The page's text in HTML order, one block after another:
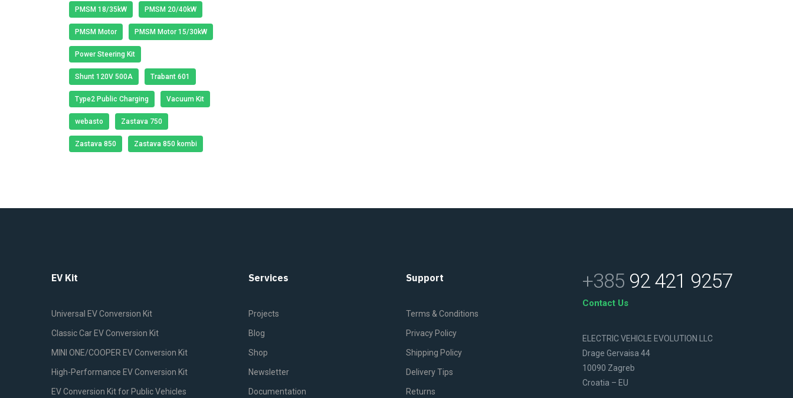
PMSM 18/35kW PMSM 20/40kW
PMSM Motor PMSM Motor 15/30kW
Power Steering Kit
Shunt 120V 500A Trabant 601
Type2 Public Charging Vacuum Kit
webasto Zastava 750
Zastava 850 Zastava 850 kombi
EV Kit
Universal EV Conversion Kit
Classic Car EV Conversion Kit
MINI ONE/COOPER EV Conversion Kit
High-Performance EV Conversion Kit
EV Conversion Kit for Public Vehicles
Services
Projects
Blog
Shop
Newsletter
Documentation
Support
Terms & Conditions
Privacy Policy
Shipping Policy
Delivery Tips
Returns
+385 92 421 9257
Contact Us
ELECTRIC VEHICLE EVOLUTION LLC
Drage Gervaisa 44
10090 Zagreb
Croatia – EU